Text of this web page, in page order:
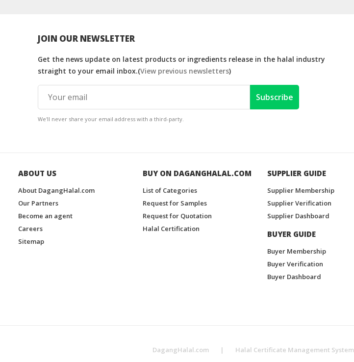
JOIN OUR NEWSLETTER
Get the news update on latest products or ingredients release in the halal industry
straight to your email inbox.(View previous newsletters)
Subscribe
We'll never share your email address with a third-party.
ABOUT US
About DagangHalal.com
Our Partners
Become an agent
Careers
Sitemap
BUY ON DAGANGHALAL.COM
List of Categories
Request for Samples
Request for Quotation
Halal Certification
SUPPLIER GUIDE
Supplier Membership
Supplier Verification
Supplier Dashboard
BUYER GUIDE
Buyer Membership
Buyer Verification
Buyer Dashboard
DagangHalal.com | Halal Certificate Management System